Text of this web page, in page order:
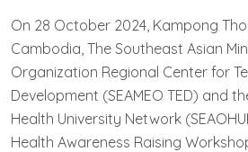
On 28 October 2024, Kampong
Cambodia, The Southeast Asian
Organization Regional Center for
Development (SEAMEO TED) and
Health University Network
Health Awareness Raising